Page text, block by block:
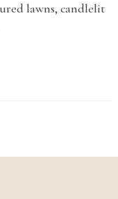
lawns, candlelit